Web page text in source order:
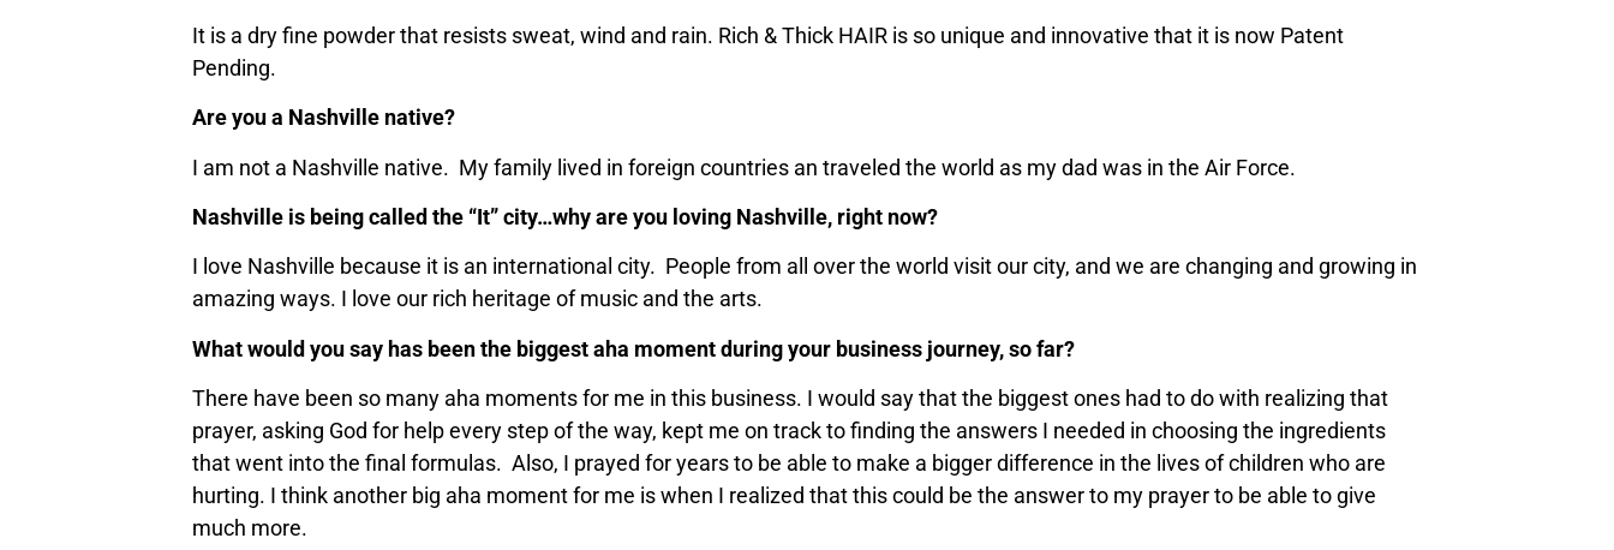
It is a dry fine powder that resists sweat, wind and rain. Rich & Thick HAIR is so unique and innovative that it is now Patent
Pending.
Are you a Nashville native?
I am not a Nashville native. My family lived in foreign countries an traveled the world as my dad was in the Air Force.
Nashville is being called the “It” city…why are you loving Nashville, right now?
I love Nashville because it is an international city. People from all over the world visit our city, and we are changing and growing in
amazing ways. I love our rich heritage of music and the arts.
What would you say has been the biggest aha moment during your business journey, so far?
There have been so many aha moments for me in this business. I would say that the biggest ones had to do with realizing that
prayer, asking God for help every step of the way, kept me on track to finding the answers I needed in choosing the ingredients
that went into the final formulas. Also, I prayed for years to be able to make a bigger difference in the lives of children who are
hurting. I think another big aha moment for me is when I realized that this could be the answer to my prayer to be able to give
much more.